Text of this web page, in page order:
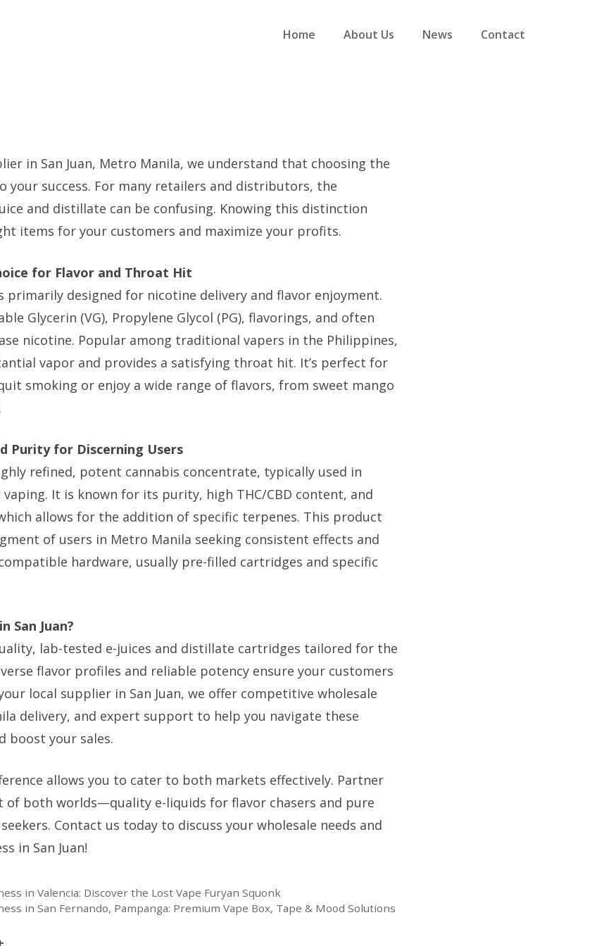
Home About Us News Contact
in San Juan, Metro Manila, we understand that choosing the
your success. For many retailers and distributors, the
and distillate can be confusing. Knowing this distinction
items for your customers and maximize your profits.
for Flavor and Throat Hit
primarily designed for nicotine delivery and flavor enjoyment.
Glycerin (VG), Propylene Glycol (PG), flavorings, and often
nicotine. Popular among traditional vapers in the Philippines,
vapor and provides a satisfying throat hit. It’s perfect for
smoking or enjoy a wide range of flavors, from sweet mango
Purity for Discerning Users
refined, potent cannabis concentrate, typically used in
It is known for its purity, high THC/CBD content, and
allows for the addition of specific terpenes. This product
of users in Metro Manila seeking consistent effects and
hardware, usually pre-filled cartridges and specific
San Juan?
lab-tested e-juices and distillate cartridges tailored for the
flavor profiles and reliable potency ensure your customers
local supplier in San Juan, we offer competitive wholesale
delivery, and expert support to help you navigate these
boost your sales.
allows you to cater to both markets effectively. Partner
both worlds—quality e-liquids for flavor chasers and pure
Contact us today to discuss your wholesale needs and
in San Juan!
in Valencia: Discover the Lost Vape Furyan Squonk
in San Fernando, Pampanga: Premium Vape Box, Tape & Mood Solutions